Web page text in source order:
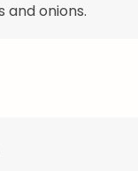
onions.